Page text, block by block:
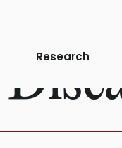
Research